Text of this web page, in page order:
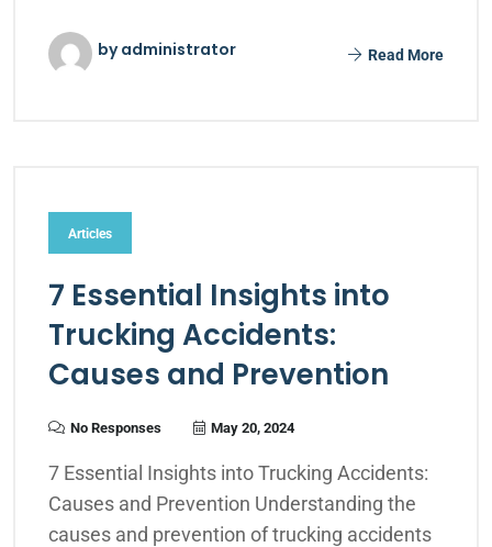
by administrator Read More
Articles
7 Essential Insights into
Trucking Accidents:
Causes and Prevention
No Responses May 20, 2024
7 Essential Insights into Trucking Accidents:
Causes and Prevention Understanding the
causes and prevention of trucking accidents